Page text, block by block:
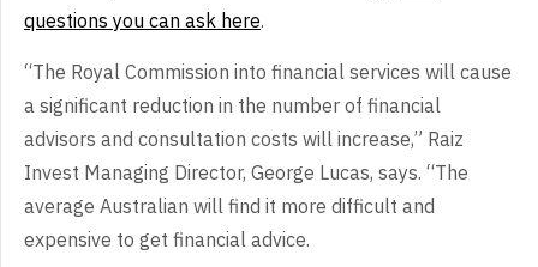
questions you can ask here.
“The Royal Commission into financial services will cause
a significant reduction in the number of financial
advisors and consultation costs will increase,” Raiz
Invest Managing Director, George Lucas, says. “The
average Australian will find it more difficult and
expensive to get financial advice.